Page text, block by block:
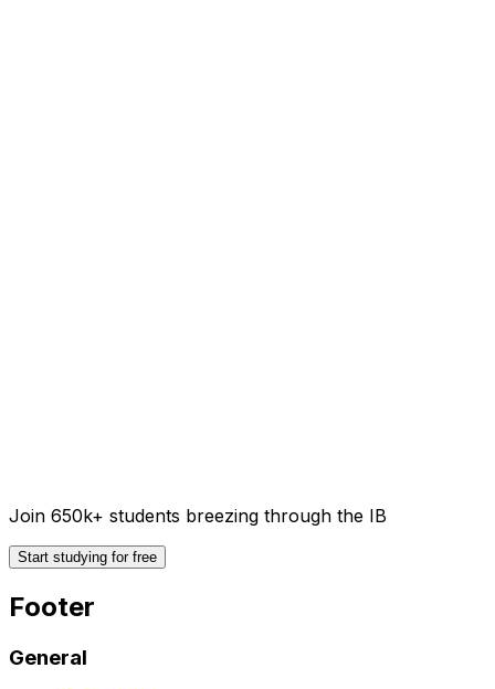
Join 650k+ students breezing through the IB
Start studying for free
Footer
General